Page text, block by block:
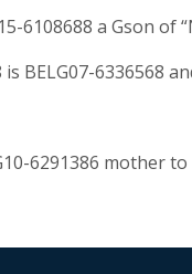
6108688 a Gson of
BELG07-6336568
6291386 mother to